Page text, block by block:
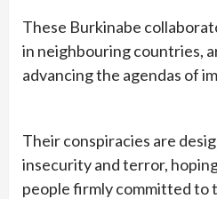
These Burkinabe
in neighbouring countries,
advancing the agendas of
Their conspiracies are
insecurity and terror,
people firmly committed to